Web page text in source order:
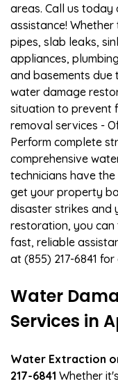
areas. Call us today
assistance!
pipes, slab leaks,
appliances,
and basements due
water damage
situation to prevent
removal services -
Perform complete
comprehensive
technicians have
get your property
disaster strikes and
restoration, you
fast, reliable
at (855) 217-6841
Water
Services in
Water Extraction
217-6841 Whether